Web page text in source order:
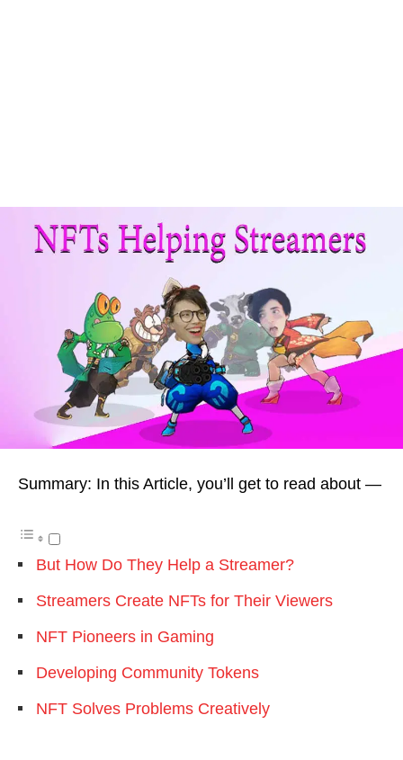
Summary: In this Article, you’ll get to read about —
But How Do They Help a Streamer?
Streamers Create NFTs for Their Viewers
NFT Pioneers in Gaming
Developing Community Tokens
NFT Solves Problems Creatively